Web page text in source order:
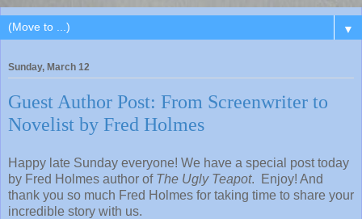
▼
Sunday, March 12
Guest Author Post: From Screenwriter to
Novelist by Fred Holmes
Happy late Sunday everyone! We have a special post today
by Fred Holmes author of The Ugly Teapot. Enjoy! And
thank you so much Fred Holmes for taking time to share your
incredible story with us.